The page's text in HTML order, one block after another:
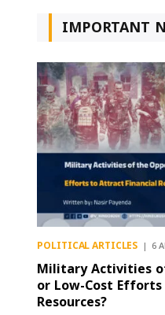
IMPORTANT
POLITICAL ARTICLES 6
Military Activities
or Low-Cost
Resources?